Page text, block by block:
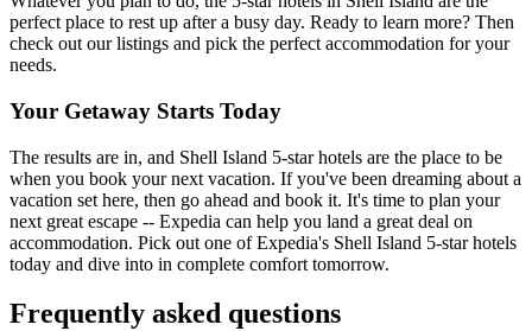
perfect place to rest up after a busy day. Ready to learn more? Then
check out our listings and pick the perfect accommodation for your
needs.
Your Getaway Starts Today
The results are in, and Shell Island 5-star hotels are the place to be
when you book your next vacation. If you've been dreaming about a
vacation set here, then go ahead and book it. It's time to plan your
next great escape -- Expedia can help you land a great deal on
accommodation. Pick out one of Expedia's Shell Island 5-star hotels
today and dive into in complete comfort tomorrow.
Frequently asked questions